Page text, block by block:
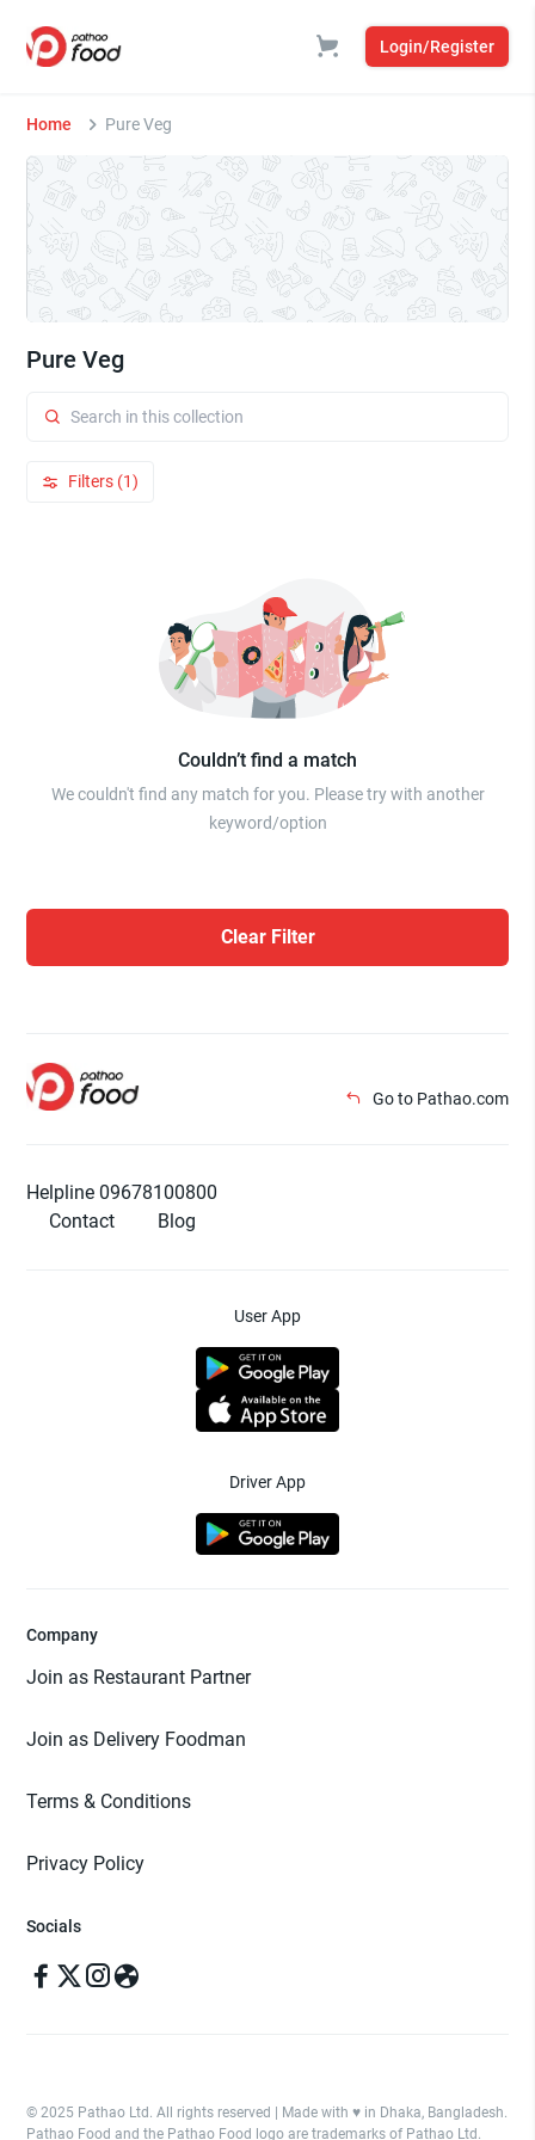
Login/Register
Home Pure Veg
Pure Veg
Filters (1)
Couldn’t find a match
We couldn't find any match for you. Please try with another
keyword/option
Clear Filter
Go to Pathao.com
Helpline 09678100800
Contact
Blog
User App
Driver App
Company
Join as Restaurant Partner
Join as Delivery Foodman
Terms & Conditions
Privacy Policy
Socials
© 2025 Pathao Ltd. All rights reserved | Made with ♥️ in Dhaka, Bangladesh.
Pathao Food and the Pathao Food logo are trademarks of Pathao Ltd.